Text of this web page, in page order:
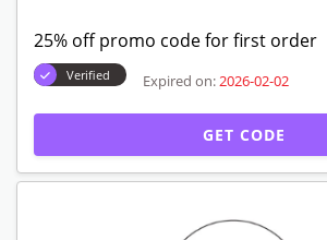
25% off promo code for first order
Verified Expired on: 2026-02-02
GET CODE